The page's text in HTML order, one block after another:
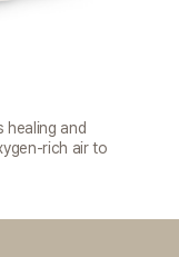
healing and
rich air to